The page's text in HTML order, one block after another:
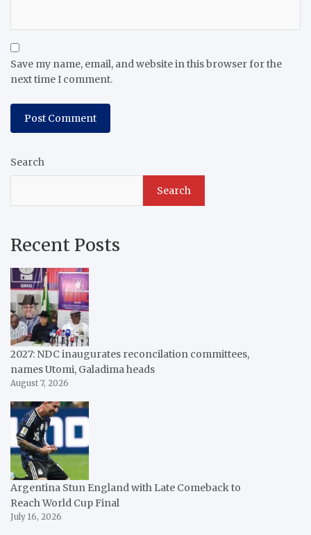
Save my name, email, and website in this browser for the
next time I comment.
Search
Search
Recent Posts
2027: NDC inaugurates reconcilation committees,
names Utomi, Galadima heads
August 7, 2026
Argentina Stun England with Late Comeback to
Reach World Cup Final
July 16, 2026